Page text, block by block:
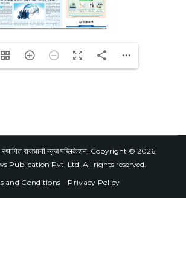
स्थापित राजधानी न्युज पब्लिकेशन, Copyright © 2026,
Publication Pvt. Ltd. All rights reserved.
and Conditions
Privacy Policy